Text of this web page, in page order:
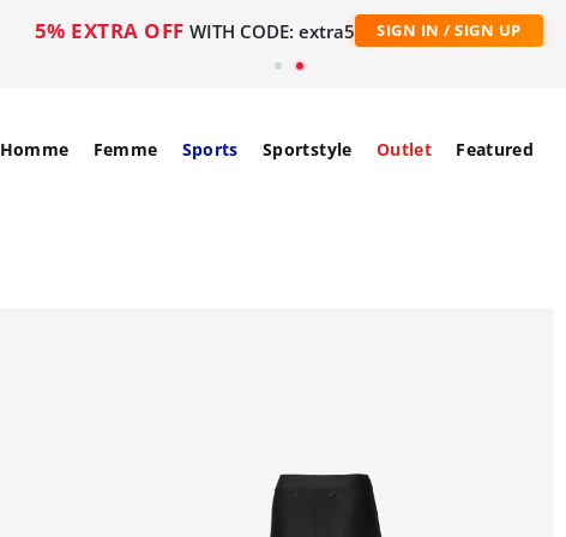
5% EXTRA OFF WITH CODE: extra5 SIGN IN / SIGN UP
Homme Femme Sports Sportstyle Outlet Featured